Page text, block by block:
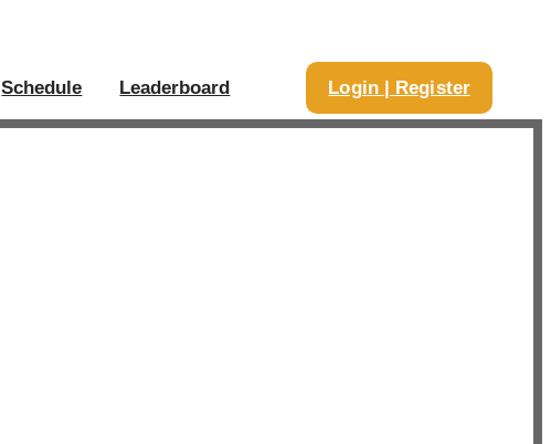
Schedule Leaderboard Login | Register